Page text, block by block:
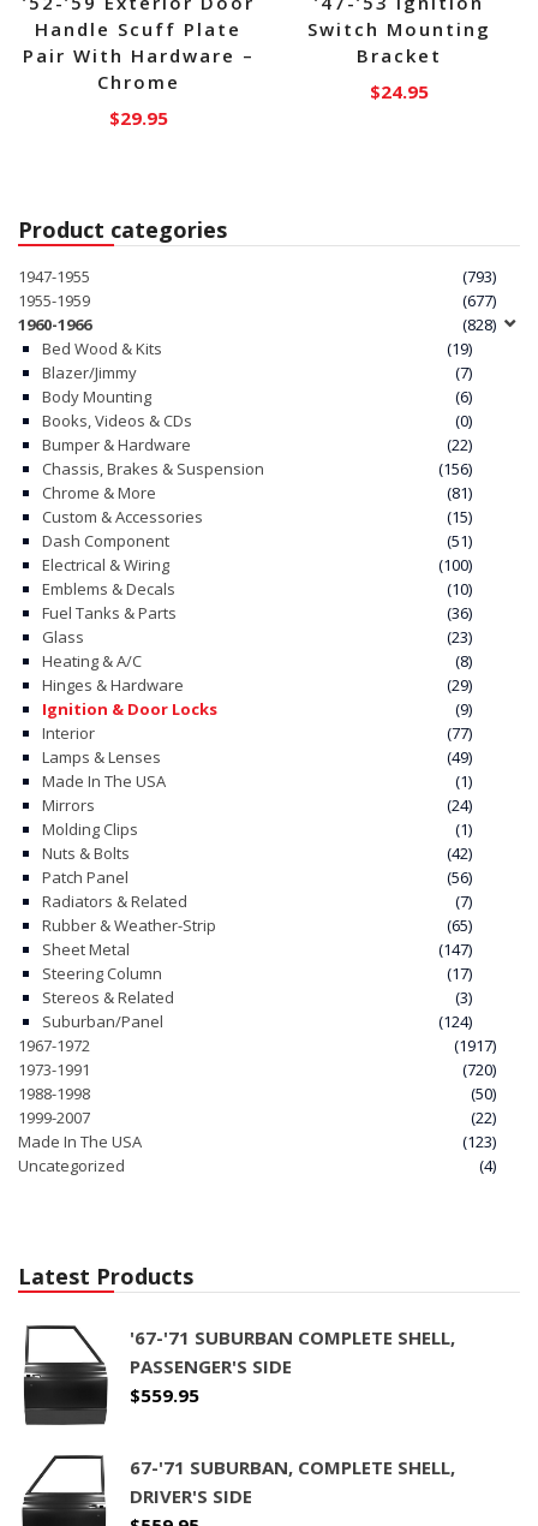
Handle Scuff Plate
Pair With Hardware –
Chrome
$29.95
Switch Mounting
Bracket
$24.95
Product categories
1947-1955
(793)
1955-1959
(677)
1960-1966
(828)
Bed Wood & Kits
(19)
Blazer/Jimmy
(7)
Body Mounting
(6)
Books, Videos & CDs
(0)
Bumper & Hardware
(22)
Chassis, Brakes & Suspension
(156)
Chrome & More
(81)
Custom & Accessories
(15)
Dash Component
(51)
Electrical & Wiring
(100)
Emblems & Decals
(10)
Fuel Tanks & Parts
(36)
Glass
(23)
Heating & A/C
(8)
Hinges & Hardware
(29)
Ignition & Door Locks
(9)
Interior
(77)
Lamps & Lenses
(49)
Made In The USA
(1)
Mirrors
(24)
Molding Clips
(1)
Nuts & Bolts
(42)
Patch Panel
(56)
Radiators & Related
(7)
Rubber & Weather-Strip
(65)
Sheet Metal
(147)
Steering Column
(17)
Stereos & Related
(3)
Suburban/Panel
(124)
1967-1972
(1917)
1973-1991
(720)
1988-1998
(50)
1999-2007
(22)
Made In The USA
(123)
Uncategorized
(4)
Latest Products
'67-'71 SUBURBAN COMPLETE SHELL,
PASSENGER'S SIDE
$559.95
67-'71 SUBURBAN, COMPLETE SHELL,
DRIVER'S SIDE